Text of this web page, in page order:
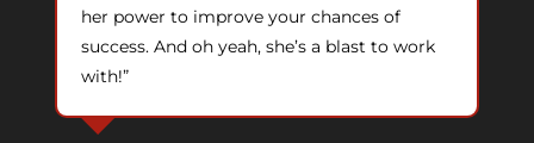
her power to improve your chances of
success. And oh yeah, she’s a blast to work
with!”